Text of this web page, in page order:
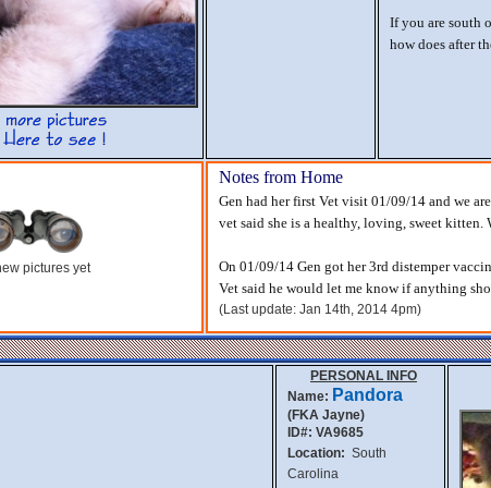
If you are south
how does after
pictures yet
Notes from Home
Gen had her first Vet visit 01/09/14 and we
vet said she is a healthy, loving, sweet kitten.
On 01/09/14 Gen got her 3rd distemper
Vet said he would let me know if anything
(Last update: Jan 14th, 2014 4pm)
PERSONAL INFO
Name: Pandora
(FKA Jayne)
ID#: VA9685
Location: South
Carolina